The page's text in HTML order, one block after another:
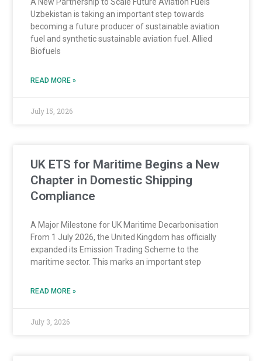
Uzbekistan is taking an important step towards
becoming a future producer of sustainable aviation
fuel and synthetic sustainable aviation fuel. Allied
Biofuels
READ MORE »
July 15, 2026
UK ETS for Maritime Begins a New
Chapter in Domestic Shipping
Compliance
A Major Milestone for UK Maritime Decarbonisation
From 1 July 2026, the United Kingdom has officially
expanded its Emission Trading Scheme to the
maritime sector. This marks an important step
READ MORE »
July 3, 2026